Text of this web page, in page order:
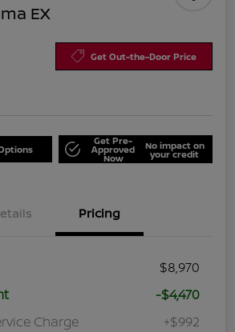
EX
Get Out-the-Door Price
Get Pre-
Approved
Now
No impact on
your credit
Pricing
$8,970
-$4,470
Charge
+$992